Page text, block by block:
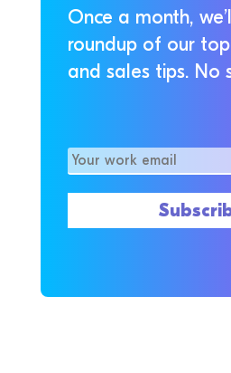
Once a month,
roundup of our
and sales tips. No